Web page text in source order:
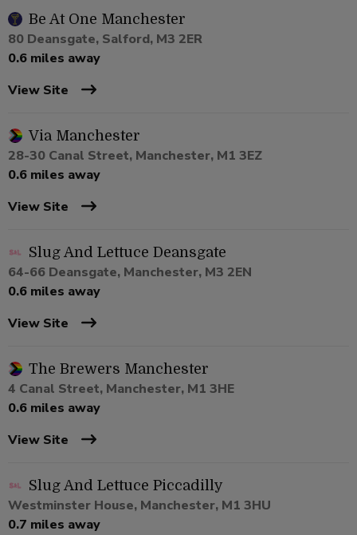
Be At One Manchester
80 Deansgate, Salford, M3 2ER
0.6 miles away
View Site
Via Manchester
28-30 Canal Street, Manchester, M1 3EZ
0.6 miles away
View Site
Slug And Lettuce Deansgate
64-66 Deansgate, Manchester, M3 2EN
0.6 miles away
View Site
The Brewers Manchester
4 Canal Street, Manchester, M1 3HE
0.6 miles away
View Site
Slug And Lettuce Piccadilly
Westminster House, Manchester, M1 3HU
0.7 miles away